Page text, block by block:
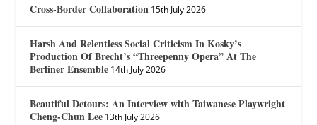
Cross-Border Collaboration 15th July 2026
Harsh And Relentless Social Criticism In Kosky’s
Production Of Brecht’s “Threepenny Opera” At The
Berliner Ensemble 14th July 2026
Beautiful Detours: An Interview with Taiwanese Playwright
Cheng-Chun Lee 13th July 2026